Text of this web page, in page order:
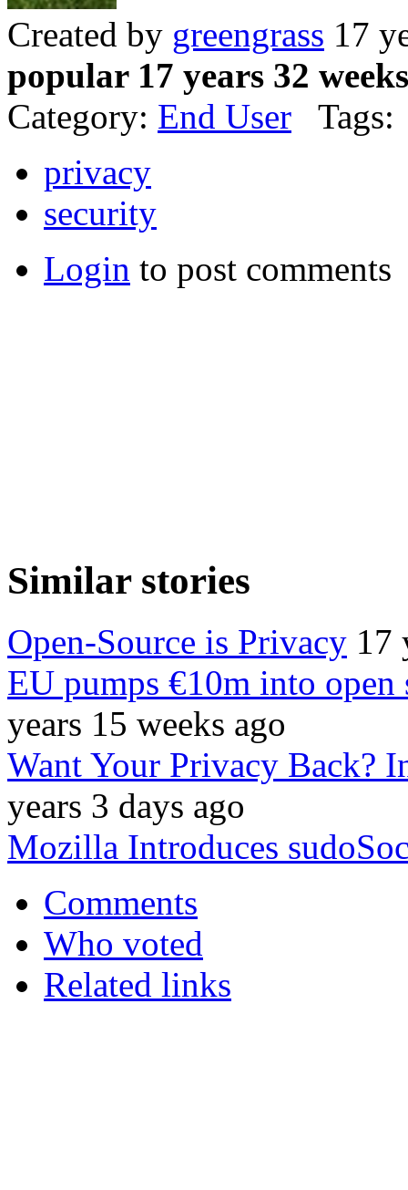
Created by greengrass 17
popular 17 years 32
Category: End User Tags:
privacy
security
Login to post comments
Similar stories
Open-Source is Privacy 17
EU pumps €10m into open
years 15 weeks ago
Want Your Privacy Back?
years 3 days ago
Mozilla Introduces
Comments
Who voted
Related links